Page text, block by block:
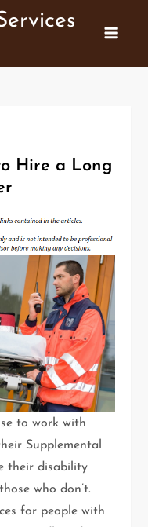
Hire a Long
to work with
Supplemental
their disability
who don’t.
for people with